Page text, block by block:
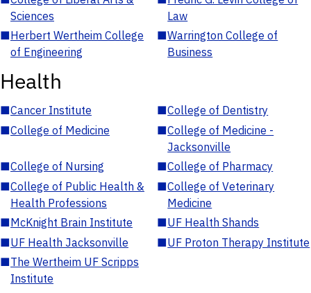
Sciences
Law
■Herbert Wertheim College
of Engineering
■Warrington College of
Business
Health
■Cancer Institute ■College of Dentistry
■College of Medicine ■College of Medicine -
Jacksonville
■College of Nursing ■College of Pharmacy
■College of Public Health &
Health Professions
■College of Veterinary
Medicine
■McKnight Brain Institute ■UF Health Shands
■UF Health Jacksonville ■UF Proton Therapy Institute
■The Wertheim UF Scripps
Institute